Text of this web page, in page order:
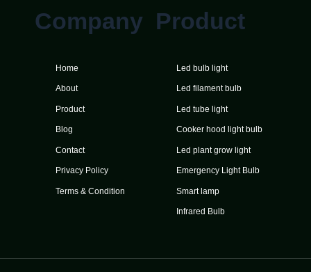
Company
Home
About
Product
Blog
Contact
Privacy Policy
Terms & Condition
Product
Led bulb light
Led filament bulb
Led tube light
Cooker hood light bulb
Led plant grow light
Emergency Light Bulb
Smart lamp
Infrared Bulb